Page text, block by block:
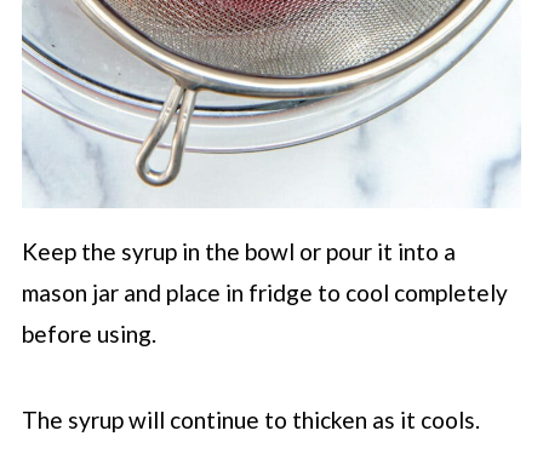
Keep the syrup in the bowl or pour it into a
mason jar and place in fridge to cool completely
before using.
The syrup will continue to thicken as it cools.